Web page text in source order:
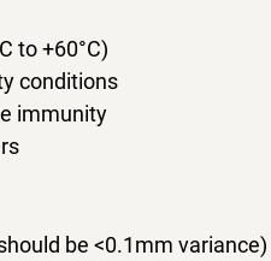
to +60°C)
conditions
immunity
be <0.1mm variance)